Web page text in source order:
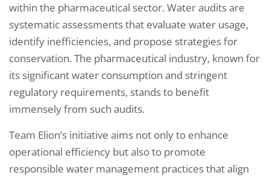
within the pharmaceutical sector. Water audits are
systematic assessments that evaluate water usage,
identify inefficiencies, and propose strategies for
conservation. The pharmaceutical industry, known for
its significant water consumption and stringent
regulatory requirements, stands to benefit
immensely from such audits.
Team Elion’s initiative aims not only to enhance
operational efficiency but also to promote
responsible water management practices that align